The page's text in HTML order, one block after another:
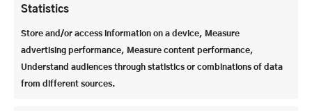
Statistics
Store and/or access information on a device, Measure
advertising performance, Measure content performance,
Understand audiences through statistics or combinations of data
from different sources.
decorations, which our deputy head of boarding
school
Mr. Matyszok
will once again design with
great attention to detail. A festive evening that we
are all looking forward to.